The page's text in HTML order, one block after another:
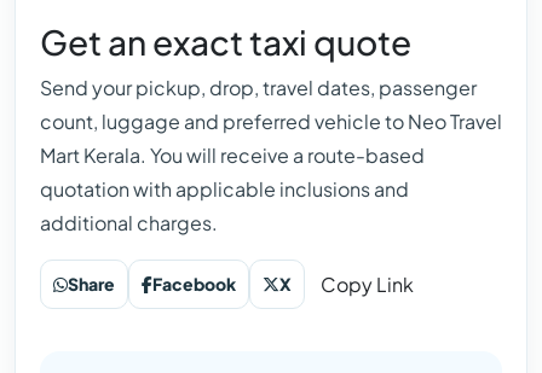
Get an exact taxi quote
Send your pickup, drop, travel dates, passenger
count, luggage and preferred vehicle to Neo Travel
Mart Kerala. You will receive a route-based
quotation with applicable inclusions and
additional charges.
Share Facebook X Copy Link